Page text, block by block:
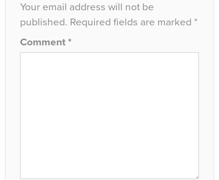
Your email address will not be
published. Required fields are marked *
Comment *